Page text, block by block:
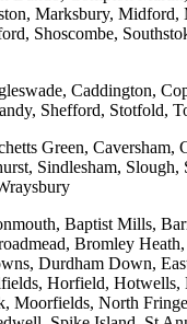
Marksbury,
Shoscombe,
Caddington,
Shefford, Stotfold,
Green,
Sindlesham,
Baptist Mills,
Bromley
Durdham Down,
Horfield,
North